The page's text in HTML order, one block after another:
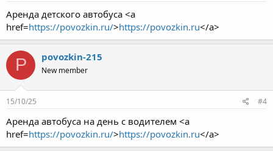
Аренда детского автобуса <a
href=https://povozkin.ru/>https://povozkin.ru</a>
P povozkin-215
New member
15/10/25 #4
Аренда автобуса на день с водителем <a
href=https://povozkin.ru/>https://povozkin.ru</a>